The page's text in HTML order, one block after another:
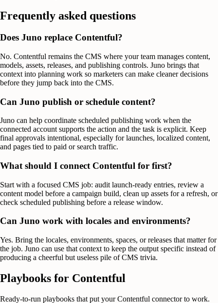
Frequently asked questions
Does Juno replace Contentful?
No. Contentful remains the CMS where your team manages content,
models, assets, releases, and publishing controls. Juno brings that
context into planning work so marketers can make cleaner decisions
before they jump back into the CMS.
Can Juno publish or schedule content?
Juno can help coordinate scheduled publishing work when the
connected account supports the action and the task is explicit. Keep
final approvals intentional, especially for launches, localized content,
and pages tied to paid or search traffic.
What should I connect Contentful for first?
Start with a focused CMS job: audit launch-ready entries, review a
content model before a campaign build, clean up assets for a refresh, or
check scheduled publishing before a release window.
Can Juno work with locales and environments?
Yes. Bring the locales, environments, spaces, or releases that matter for
the job. Juno can use that context to keep the output specific instead of
producing a cheerful but useless pile of CMS trivia.
Playbooks for Contentful
Ready-to-run playbooks that put yourContentful connector to work.